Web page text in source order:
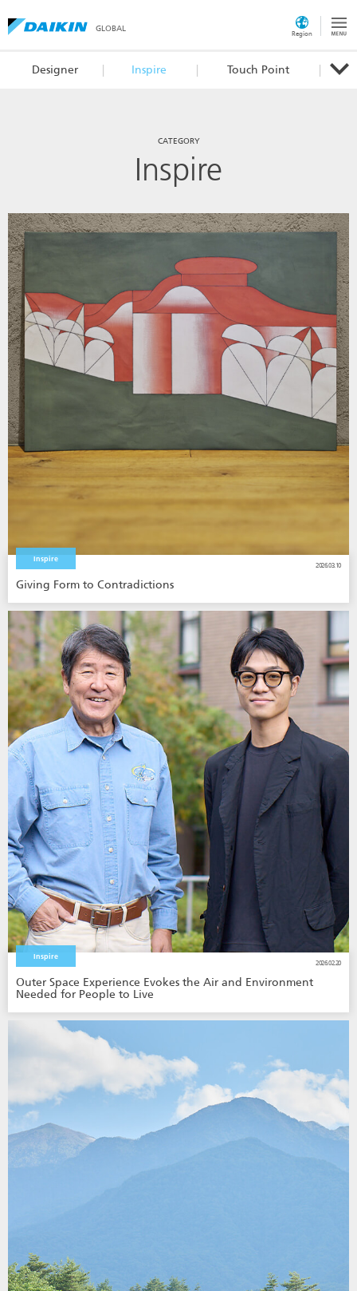
GLOBAL
Region
Designer Inspire Touch Point
CATEGORY
Inspire
Inspire
2026.03.10
Giving Form to Contradictions
Inspire
2026.02.20
Outer Space Experience Evokes the Air and Environment
Needed for People to Live